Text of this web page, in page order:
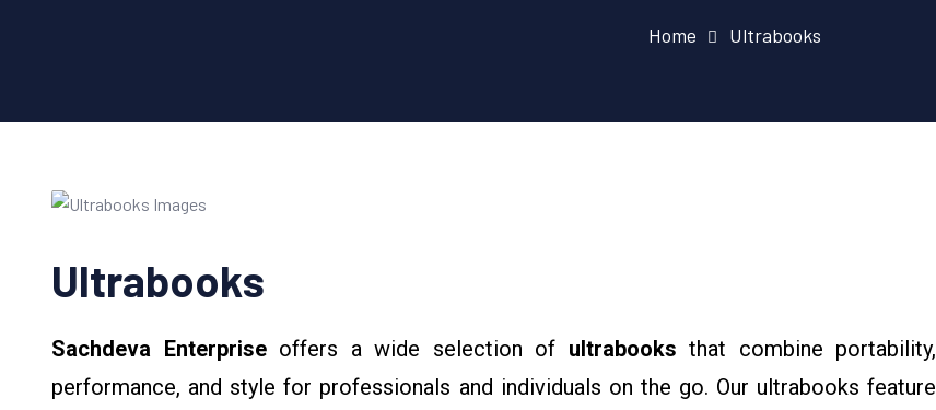
Home Ultrabooks
Ultrabooks
Sachdeva Enterpriseoffers a wide selection of ultrabooks that combine portability,
performance, and style for professionals and individuals on the go. Our ultrabooks feature